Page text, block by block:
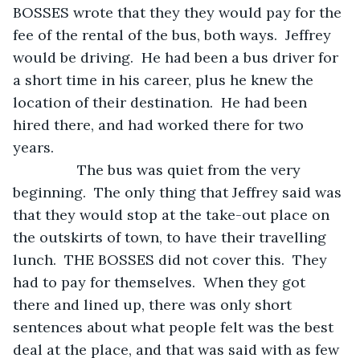
BOSSES wrote that they they would pay for the
fee of the rental of the bus, both ways.  Jeffrey
would be driving.  He had been a bus driver for
a short time in his career, plus he knew the
location of their destination.  He had been
hired there, and had worked there for two
years.
beginning.  The only thing that Jeffrey said was
that they would stop at the take-out place on
the outskirts of town, to have their travelling
lunch.  THE BOSSES did not cover this.  They
had to pay for themselves.  When they got
there and lined up, there was only short
sentences about what people felt was the best
deal at the place, and that was said with as few